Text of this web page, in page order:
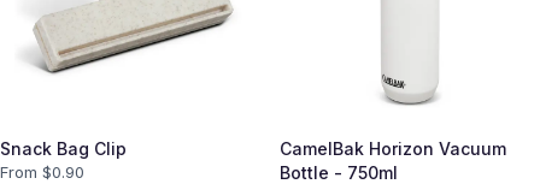
Snack Bag Clip
From $0.90
CamelBak Horizon Vacuum
Bottle - 750ml